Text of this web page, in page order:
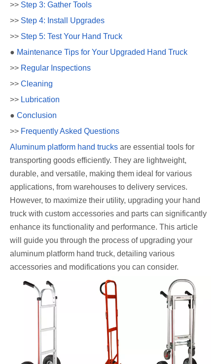
>> Step 3: Gather Tools
>> Step 4: Install Upgrades
>> Step 5: Test Your Hand Truck
● Maintenance Tips for Your Upgraded Hand Truck
>> Regular Inspections
>> Cleaning
>> Lubrication
● Conclusion
>> Frequently Asked Questions
Aluminum platform hand trucks are essential tools for
transporting goods efficiently. They are lightweight,
durable, and versatile, making them ideal for various
applications, from warehouses to delivery services.
However, to maximize their utility, upgrading your hand
truck with custom accessories and parts can significantly
enhance its functionality and performance. This article
will guide you through the process of upgrading your
aluminum platform hand truck, detailing various
accessories and modifications you can consider.